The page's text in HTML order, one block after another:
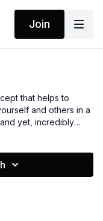
Join
that helps to
and others in a
yet, incredibly